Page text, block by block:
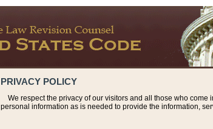
PRIVACY POLICY
We respect the privacy of our visitors and all those who
personal information as is needed to provide the information,